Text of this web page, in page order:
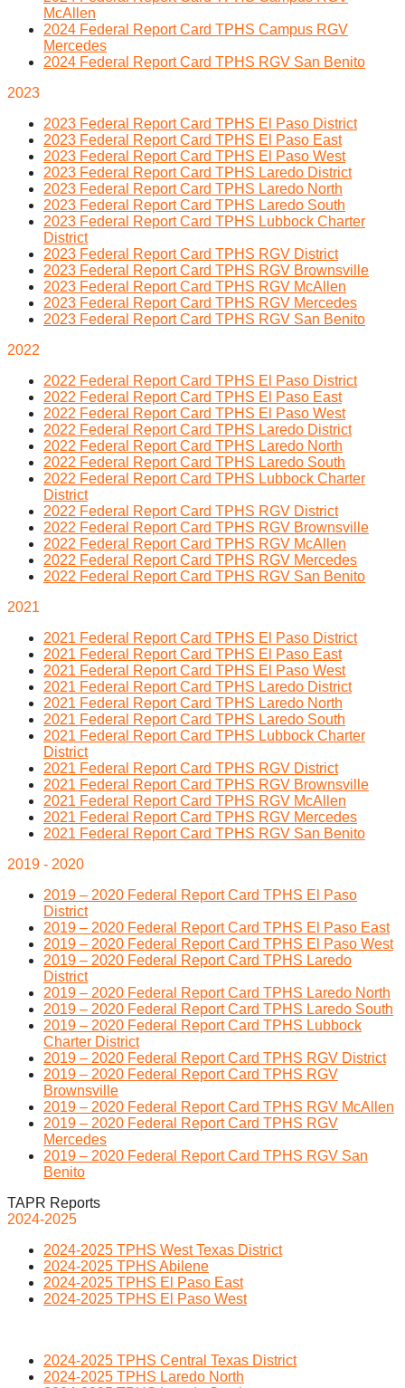
McAllen
2024 Federal Report Card TPHS Campus RGV
Mercedes
2024 Federal Report Card TPHS RGV San Benito
2023
2023 Federal Report Card TPHS El Paso District
2023 Federal Report Card TPHS El Paso East
2023 Federal Report Card TPHS El Paso West
2023 Federal Report Card TPHS Laredo District
2023 Federal Report Card TPHS Laredo North
2023 Federal Report Card TPHS Laredo South
2023 Federal Report Card TPHS Lubbock Charter
District
2023 Federal Report Card TPHS RGV District
2023 Federal Report Card TPHS RGV Brownsville
2023 Federal Report Card TPHS RGV McAllen
2023 Federal Report Card TPHS RGV Mercedes
2023 Federal Report Card TPHS RGV San Benito
2022
2022 Federal Report Card TPHS El Paso District
2022 Federal Report Card TPHS El Paso East
2022 Federal Report Card TPHS El Paso West
2022 Federal Report Card TPHS Laredo District
2022 Federal Report Card TPHS Laredo North
2022 Federal Report Card TPHS Laredo South
2022 Federal Report Card TPHS Lubbock Charter
District
2022 Federal Report Card TPHS RGV District
2022 Federal Report Card TPHS RGV Brownsville
2022 Federal Report Card TPHS RGV McAllen
2022 Federal Report Card TPHS RGV Mercedes
2022 Federal Report Card TPHS RGV San Benito
2021
2021 Federal Report Card TPHS El Paso District
2021 Federal Report Card TPHS El Paso East
2021 Federal Report Card TPHS El Paso West
2021 Federal Report Card TPHS Laredo District
2021 Federal Report Card TPHS Laredo North
2021 Federal Report Card TPHS Laredo South
2021 Federal Report Card TPHS Lubbock Charter
District
2021 Federal Report Card TPHS RGV District
2021 Federal Report Card TPHS RGV Brownsville
2021 Federal Report Card TPHS RGV McAllen
2021 Federal Report Card TPHS RGV Mercedes
2021 Federal Report Card TPHS RGV San Benito
2019 - 2020
2019 – 2020 Federal Report Card TPHS El Paso
District
2019 – 2020 Federal Report Card TPHS El Paso East
2019 – 2020 Federal Report Card TPHS El Paso West
2019 – 2020 Federal Report Card TPHS Laredo
District
2019 – 2020 Federal Report Card TPHS Laredo North
2019 – 2020 Federal Report Card TPHS Laredo South
2019 – 2020 Federal Report Card TPHS Lubbock
Charter District
2019 – 2020 Federal Report Card TPHS RGV District
2019 – 2020 Federal Report Card TPHS RGV
Brownsville
2019 – 2020 Federal Report Card TPHS RGV McAllen
2019 – 2020 Federal Report Card TPHS RGV
Mercedes
2019 – 2020 Federal Report Card TPHS RGV San
Benito
TAPR Reports
2024-2025
2024-2025 TPHS West Texas District
2024-2025 TPHS Abilene
2024-2025 TPHS El Paso East
2024-2025 TPHS El Paso West
2024-2025 TPHS Central Texas District
2024-2025 TPHS Laredo North